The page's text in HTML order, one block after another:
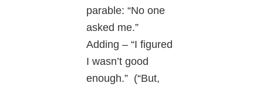
parable: “No one
asked me.”
Adding – “I figured
I wasn’t good
enough.” (“But,